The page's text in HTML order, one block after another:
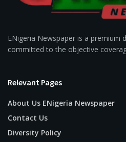
ENigeria Newspaper is a premium
committed to the objective
Relevant Pages
About Us ENigeria Newspaper
Contact Us
Diversity Policy